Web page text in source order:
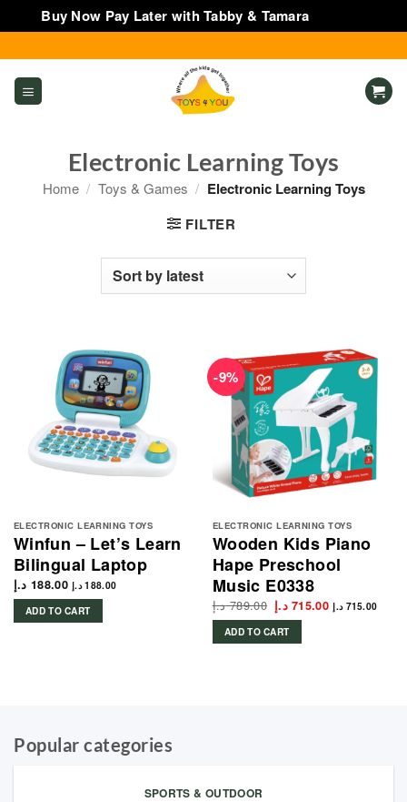
Buy Now Pay Later with Tabby & Tamara
to
content
Electronic Learning Toys
Home / Toys & Games / Electronic Learning Toys
FILTER
ELECTRONIC LEARNING TOYS
Winfun – Let’s Learn
Bilingual Laptop
188.00 د.إ 188.00 د.إ
ADD TO CART
-9%
ELECTRONIC LEARNING TOYS
Wooden Kids Piano
Hape Preschool
Music E0338
789.00 د.إ Original
price
was:
715.00 د.إ Current
price
715.00 د.إ
ADD TO CART
Popular categories
SPORTS & OUTDOOR